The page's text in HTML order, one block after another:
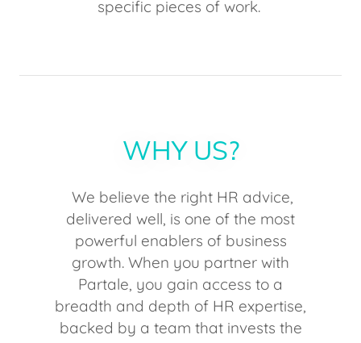
specific pieces of work.
WHY US?
We believe the right HR advice,
delivered well, is one of the most
powerful enablers of business
growth. When you partner with
Partale, you gain access to a
breadth and depth of HR expertise,
backed by a team that invests the